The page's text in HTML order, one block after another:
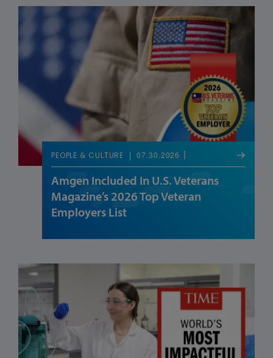
PEOPLE & CULTURE 07.30.2026
Amgen Included In U.S. Veterans
Magazine’s 2026 Top Veteran
Employers List